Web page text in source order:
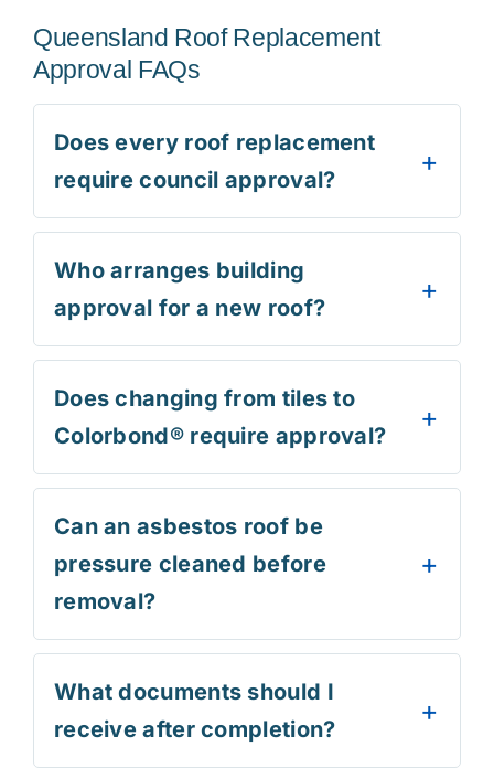
Queensland Roof Replacement
Approval FAQs
Does every roof replacement
require council approval?
Who arranges building
approval for a new roof?
Does changing from tiles to
Colorbond® require approval?
Can an asbestos roof be
pressure cleaned before
removal?
What documents should I
receive after completion?